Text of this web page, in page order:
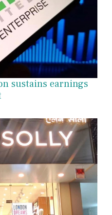
sustains earnings